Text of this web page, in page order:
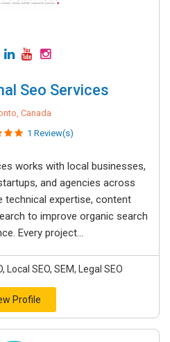
Seo Services
Canada
1 Review(s)
works with local businesses,
and agencies across
technical expertise, content
to improve organic search
Every project...
Local SEO, SEM, Legal SEO
Profile